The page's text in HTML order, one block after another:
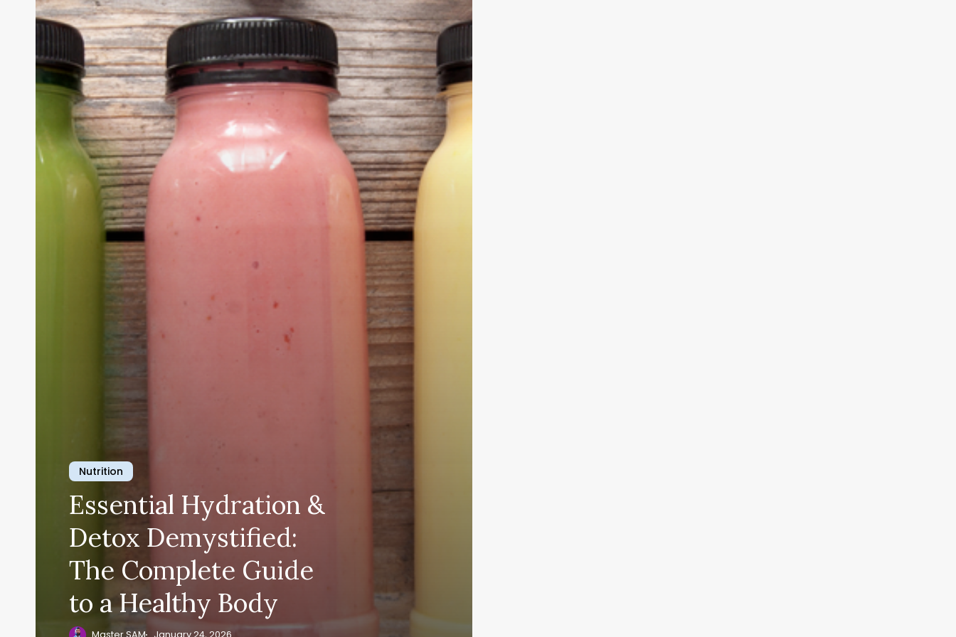
Nutrition
Essential Hydration &
Detox Demystified:
The Complete Guide
to a Healthy Body
Master SAM January 24, 2026
Subscribe and never miss out